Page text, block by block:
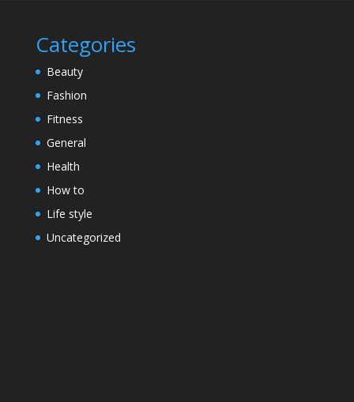
Categories
Beauty
Fashion
Fitness
General
Health
How to
Life style
Uncategorized